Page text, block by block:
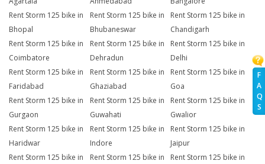
F
A
Q
S
Rent Storm 125 bike in
Bhopal
Rent Storm 125 bike in
Bhubaneswar
Rent Storm 125 bike in
Chandigarh
Rent Storm 125 bike in
Coimbatore
Rent Storm 125 bike in
Dehradun
Rent Storm 125 bike in
Delhi
Rent Storm 125 bike in
Faridabad
Rent Storm 125 bike in
Ghaziabad
Rent Storm 125 bike in
Goa
Rent Storm 125 bike in
Gurgaon
Rent Storm 125 bike in
Guwahati
Rent Storm 125 bike in
Gwalior
Rent Storm 125 bike in
Haridwar
Rent Storm 125 bike in
Indore
Rent Storm 125 bike in
Jaipur
Rent Storm 125 bike in
Rent Storm 125 bike in
Rent Storm 125 bike in